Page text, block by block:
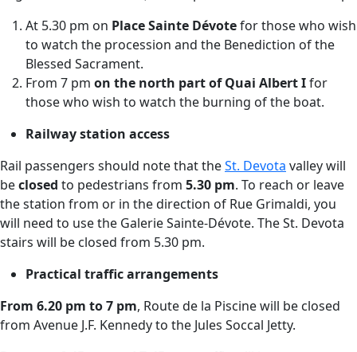
At 5.30 pm on Place Sainte Dévotefor those who wish
to watch the procession and the Benediction of the
Blessed Sacrament.
From 7 pm on the north part of Quai Albert Ifor
those who wish to watch the burning of the boat.
Railway station access
Rail passengers should note that theSt. Devota valley will
beclosed to pedestrians from 5.30 pm. To reach or leave
the station from or in the direction of Rue Grimaldi, you
will need to use the Galerie Sainte-Dévote. The St. Devota
stairs will be closed from 5.30 pm.
Practical traffic arrangements
From 6.20 pm to 7 pm, Route de la Piscine will be closed
from Avenue J.F. Kennedy to the Jules Soccal Jetty.